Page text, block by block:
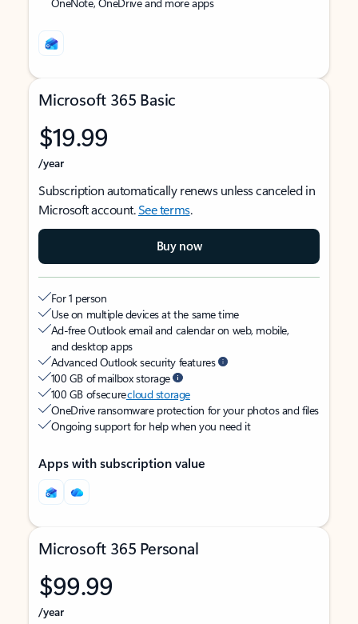
Microsoft 365 Basic
$19.99
/year
Subscription automatically renews unless canceled in
Microsoft account.See terms.
Buy now
For 1 person
Use on multiple devices at the same time
Ad-free Outlook email and calendar on web, mobile,
and desktop apps
Advanced Outlook security features
100 GB of mailbox storage
100 GB of securecloud storage
OneDrive ransomware protection for your photos and files
Ongoing support for help when you need it
Apps with subscription value
Microsoft 365 Personal
$99.99
/year